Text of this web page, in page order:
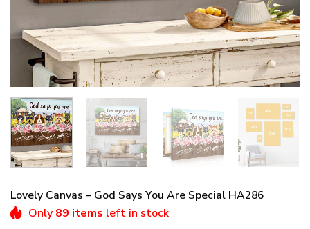
Lovely Canvas – God Says You Are Special HA286
Only 89 items left in stock